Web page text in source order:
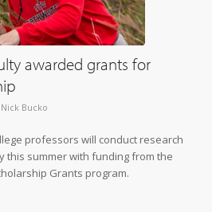
awarded grants for
Nick Bucko
professors will conduct research
this summer with funding from the
Grants program.